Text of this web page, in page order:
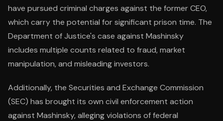
have pursued criminal charges against the former CEO,
which carry the potential for significant prison time. The
Department of Justice's case against Mashinsky
includes multiple counts related to fraud, market
manipulation, and misleading investors.
Additionally, the Securities and Exchange Commission
(SEC) has brought its own civil enforcement action
against Mashinsky, alleging violations of federal